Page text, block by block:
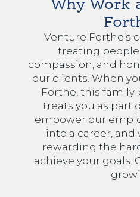
Why Work
Venture Forthe’s
treating
compassion, and
our clients. When
Forthe, this
treats you as part
empower our
into a career, and
rewarding the
achieve your goals.